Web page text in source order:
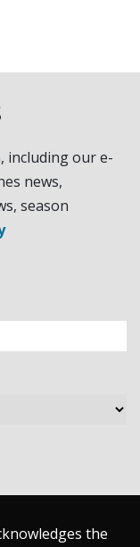
including our e-
news,
season
the